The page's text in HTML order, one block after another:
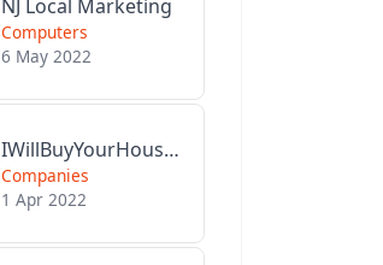
NJ Local Marketing
Computers
6 May 2022
IWillBuyYourHouseForCash.com
Companies
1 Apr 2022